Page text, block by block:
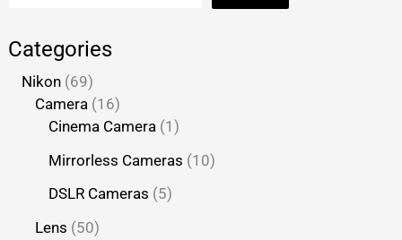
Categories
Nikon 69
Camera 16
Cinema Camera 1
Mirrorless Cameras 10
DSLR Cameras 5
Lens 50